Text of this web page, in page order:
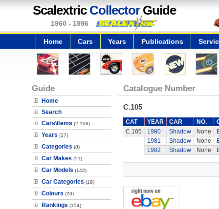
Scalextric CollectorGuide
1960 - 1996
Home Cars Years Publications
Guide
Home
Search
Cars\Items (2,108)
Years (37)
Categories (8)
Car Makes (51)
Car Models (142)
Car Categories (19)
Colours (20)
Rankings (154)
Catalogue Number
C.105
CAT YEAR CAR NO.
C.105
1980 Shadow None
1981
Shadow None
1982
Shadow None